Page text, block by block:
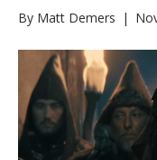
By Matt Demers |